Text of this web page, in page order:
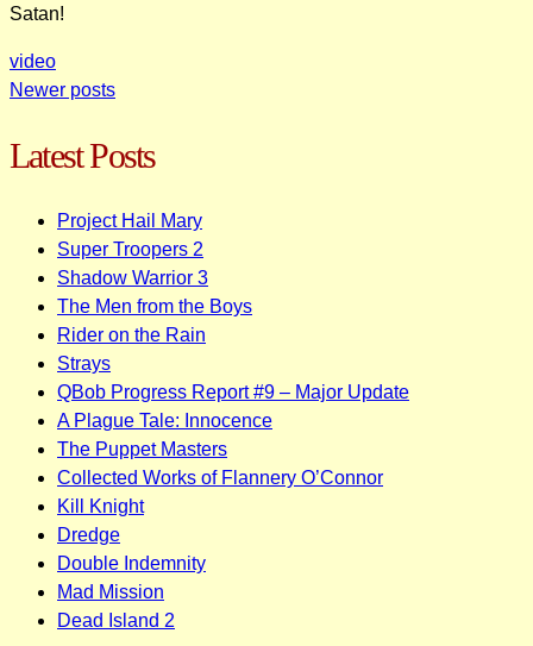
Satan!
video
Posts
navigation
Newer posts
Latest Posts
Project Hail Mary
Super Troopers 2
Shadow Warrior 3
The Men from the Boys
Rider on the Rain
Strays
QBob Progress Report #9 – Major Update
A Plague Tale: Innocence
The Puppet Masters
Collected Works of Flannery O’Connor
Kill Knight
Dredge
Double Indemnity
Mad Mission
Dead Island 2